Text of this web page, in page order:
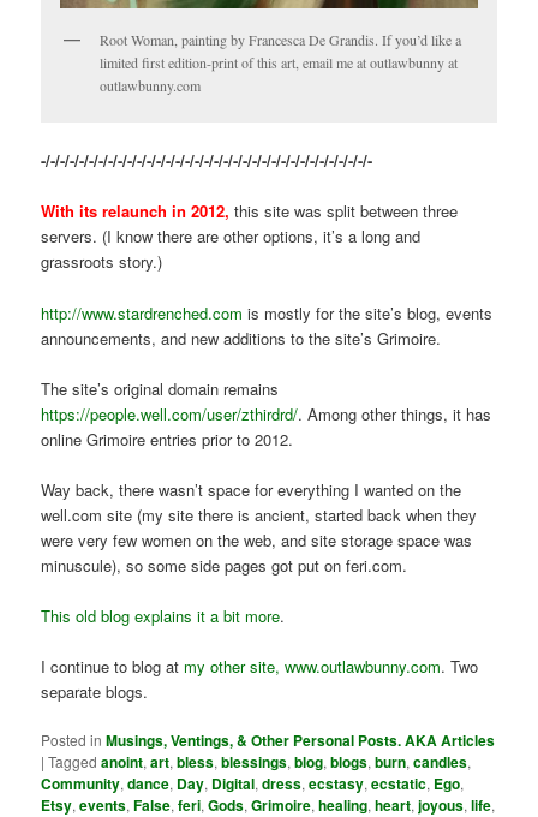
Root Woman, painting by Francesca De Grandis. If you’d like a
limited first edition-print of this art, email me at outlawbunny at
outlawbunny.com
-/-/-/-/-/-/-/-/-/-/-/-/-/-/-/-/-/-/-/-/-/-/-/-/-/-/-/-/-/-/-/-/-/-/-
With its relaunch in 2012, this site was split between three
servers. (I know there are other options, it’s a long and
grassroots story.)
http://www.stardrenched.comis mostly for the site’s blog, events
announcements, and new additions to the site’s Grimoire.
The site’s original domain remains
https://people.well.com/user/zthirdrd/. Among other things, it has
online Grimoire entries prior to 2012.
Way back, there wasn’t space for everything I wanted on the
well.com site (my site there is ancient, started back when they
were very few women on the web, and site storage space was
minuscule), so some side pages got put on feri.com.
This old blog explains it a bit more.
I continue to blog at my other site, www.outlawbunny.com. Two
separate blogs.
Posted in Musings, Ventings, & Other Personal Posts. AKA Articles
|Tagged anoint,art,bless,blessings,blog,blogs,burn,candles,
Community,dance, Day, Digital,dress,ecstasy,ecstatic, Ego,
Etsy,events,False,feri,Gods,Grimoire,healing,heart,joyous,life,